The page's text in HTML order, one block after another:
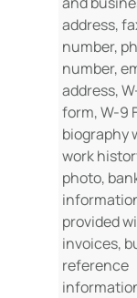
address,
number,
number,
address,
form, W-9
biography
work
photo,
provided
invoices,
reference